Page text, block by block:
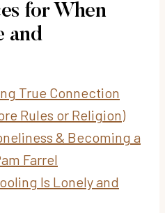
for When
and
True Connection
Rules or Religion)
& Becoming a
Farrel
Is Lonely and